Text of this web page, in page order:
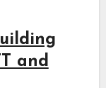
and